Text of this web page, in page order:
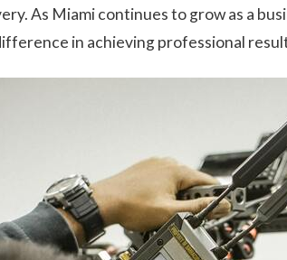
As Miami continues to grow as a
in achieving professional